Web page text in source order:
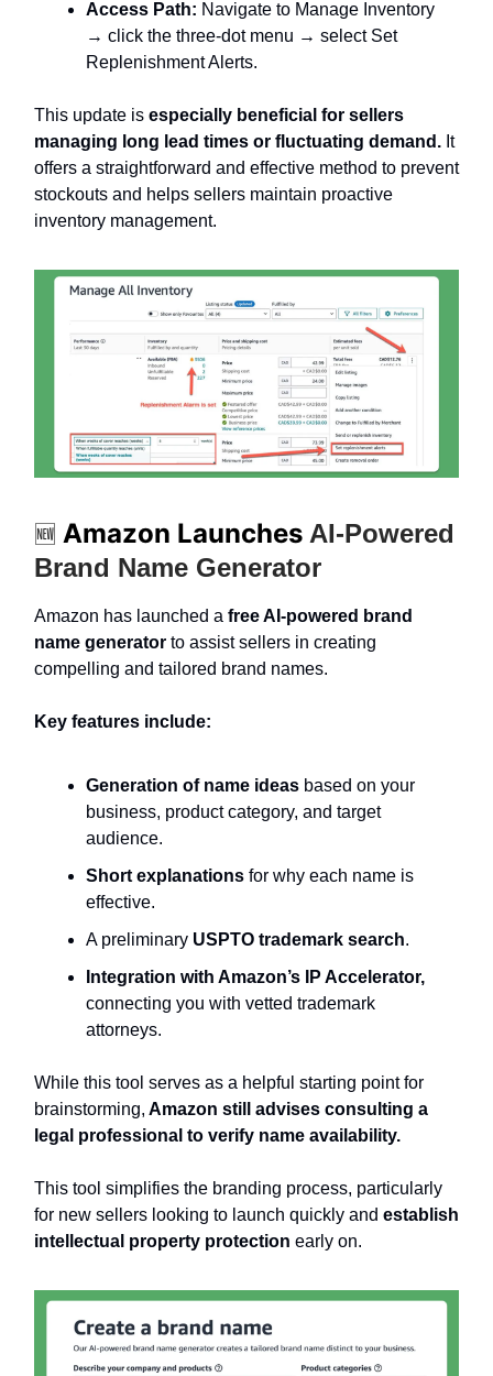
Access Path: Navigate to Manage Inventory
→ click the three-dot menu → select Set
Replenishment Alerts.
This update is especially beneficial for sellers
managing long lead times or fluctuating demand. It
offers a straightforward and effective method to prevent
stockouts and helps sellers maintain proactive
inventory management.
🆕 Amazon Launches AI-Powered
Brand Name Generator
Amazon has launched a free AI-powered brand
name generator to assist sellers in creating
compelling and tailored brand names.
Key features include:
Generation of name ideas based on your
business, product category, and target
audience.
Short explanations for why each name is
effective.
A preliminary USPTO trademark search.
Integration with Amazon’s IP Accelerator,
connecting you with vetted trademark
attorneys.
While this tool serves as a helpful starting point for
brainstorming, Amazon still advises consulting a
legal professional to verify name availability.
This tool simplifies the branding process, particularly
for new sellers looking to launch quickly and establish
intellectual property protection early on.